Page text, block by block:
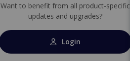
Want to benefit from all product-specific
updates and upgrades?
Login